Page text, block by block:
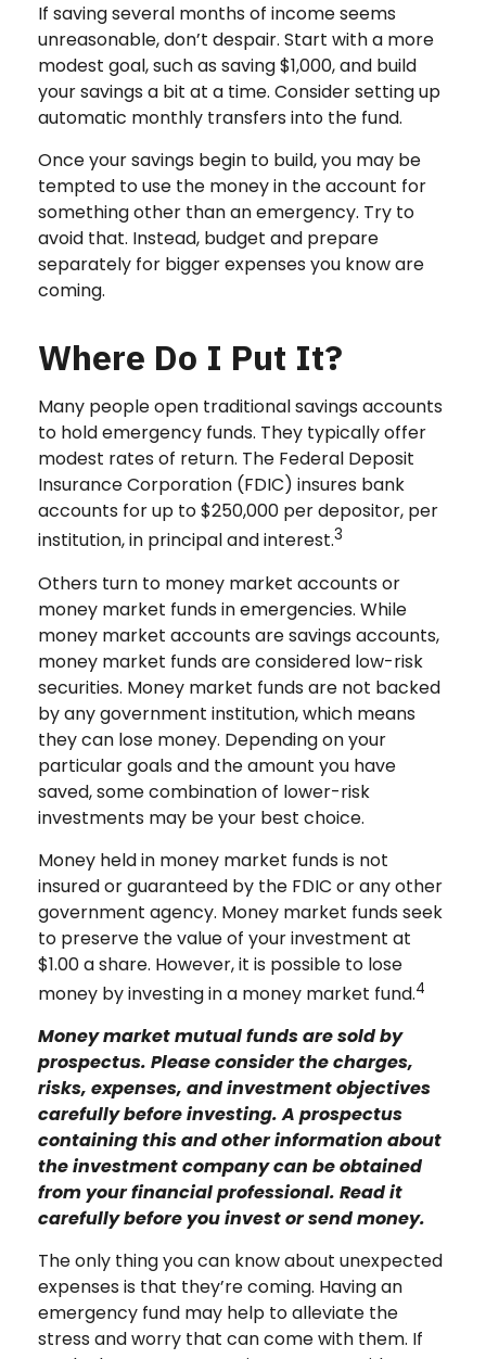
If saving several months of income seems
unreasonable, don’t despair. Start with a more
modest goal, such as saving $1,000, and build
your savings a bit at a time. Consider setting up
automatic monthly transfers into the fund.
Once your savings begin to build, you may be
tempted to use the money in the account for
something other than an emergency. Try to
avoid that. Instead, budget and prepare
separately for bigger expenses you know are
coming.
Where Do I Put It?
Many people open traditional savings accounts
to hold emergency funds. They typically offer
modest rates of return. The Federal Deposit
Insurance Corporation (FDIC) insures bank
accounts for up to $250,000 per depositor, per
institution, in principal and interest.3
Others turn to money market accounts or
money market funds in emergencies. While
money market accounts are savings accounts,
money market funds are considered low-risk
securities. Money market funds are not backed
by any government institution, which means
they can lose money. Depending on your
particular goals and the amount you have
saved, some combination of lower-risk
investments may be your best choice.
Money held in money market funds is not
insured or guaranteed by the FDIC or any other
government agency. Money market funds seek
to preserve the value of your investment at
$1.00 a share. However, it is possible to lose
money by investing in a money market fund.4
Money market mutual funds are sold by
prospectus. Please consider the charges,
risks, expenses, and investment objectives
carefully before investing. A prospectus
containing this and other information about
the investment company can be obtained
from your financial professional. Read it
carefully before you invest or send money.
The only thing you can know about unexpected
expenses is that they’re coming. Having an
emergency fund may help to alleviate the
stress and worry that can come with them. If